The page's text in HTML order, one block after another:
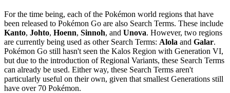
For the time being, each of the Pokémon world regions that have
been released to Pokémon Go are also Search Terms. These include
Kanto, Johto, Hoenn, Sinnoh, and Unova. However, two regions
are currently being used as other Search Terms: Alola and Galar.
Pokémon Go still hasn't seen the Kalos Region with Generation VI,
but due to the introduction of Regional Variants, these Search Terms
can already be used. Either way, these Search Terms aren't
particularly useful on their own, given that smallest Generations still
have over 70 Pokémon.